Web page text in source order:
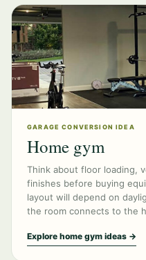
GARAGE CONVERSION IDEA
Home gym
Think about floor loading,
finishes before buying
layout will depend on
the room connects to the
Explore home gym ideas →